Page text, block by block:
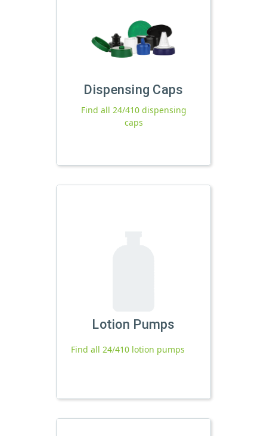
Dispensing Caps
Find all 24/410 dispensing
caps
Lotion Pumps
Find all 24/410 lotion pumps